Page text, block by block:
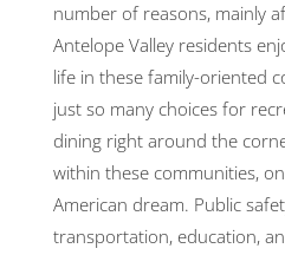
number of reasons, mainly
Antelope Valley residents
life in these family-oriented
just so many choices for
dining right around the
within these communities,
American dream. Public
transportation, education,